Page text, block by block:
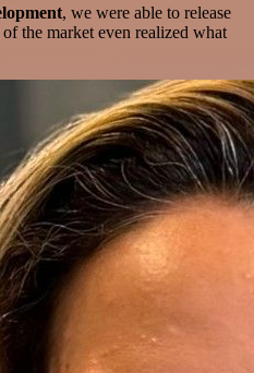
, we were able to release
the market even realized what